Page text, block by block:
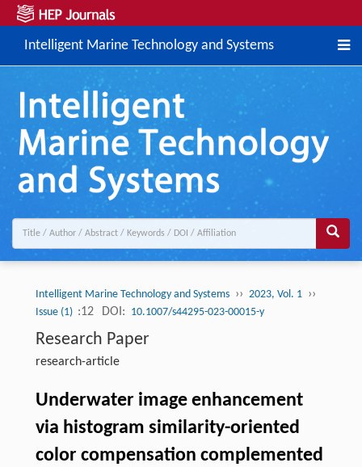
Intelligent Marine Technology and Systems
Intelligent Marine Technology and Systems ›› 2023, Vol. 1 ››
Issue (1) :12 DOI: 10.1007/s44295-023-00015-y
Research Paper
research-article
Underwater image enhancement
via histogram similarity-oriented
color compensation complemented